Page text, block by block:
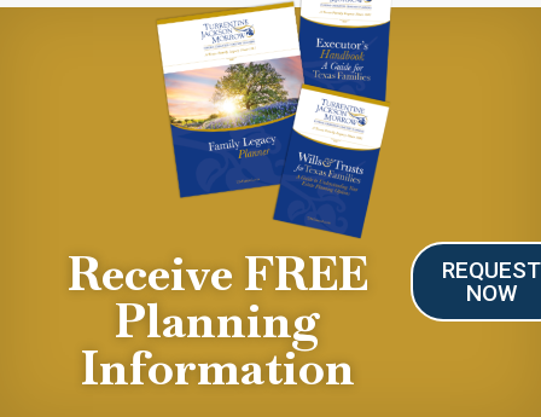
Receive FREE
Planning
Information
REQUEST
NOW